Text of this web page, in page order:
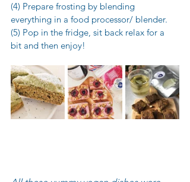
(4) Prepare frosting by blending
everything in a food processor/ blender.
(5) Pop in the fridge, sit back relax for a
bit and then enjoy!